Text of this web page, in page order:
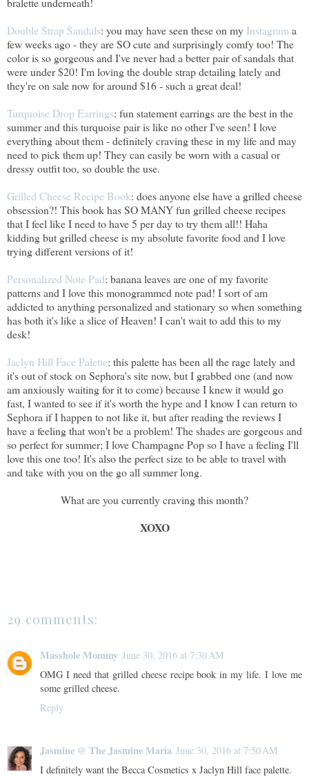
Double Strap Sandals: you may have seen these on my Instagram a
few weeks ago - they are SO cute and surprisingly comfy too! The
color is so gorgeous and I've never had a better pair of sandals that
were under $20! I'm loving the double strap detailing lately and
they're on sale now for around $16 - such a great deal!
Turquoise Drop Earrings: fun statement earrings are the best in the
summer and this turquoise pair is like no other I've seen! I love
everything about them - definitely craving these in my life and may
need to pick them up! They can easily be worn with a casual or
dressy outfit too, so double the use.
Grilled Cheese Recipe Book: does anyone else have a grilled cheese
obsession?! This book has SO MANY fun grilled cheese recipes
that I feel like I need to have 5 per day to try them all!! Haha
kidding but grilled cheese is my absolute favorite food and I love
trying different versions of it!
Personalized Note Pad: banana leaves are one of my favorite
patterns and I love this monogrammed note pad! I sort of am
addicted to anything personalized and stationary so when something
has both it's like a slice of Heaven! I can't wait to add this to my
desk!
Jaclyn Hill Face Palette: this palette has been all the rage lately and
it's out of stock on Sephora's site now, but I grabbed one (and now
am anxiously waiting for it to come) because I knew it would go
fast, I wanted to see if it's worth the hype and I know I can return to
Sephora if I happen to not like it, but after reading the reviews I
have a feeling that won't be a problem! The shades are gorgeous and
so perfect for summer; I love Champagne Pop so I have a feeling I'll
love this one too! It's also the perfect size to be able to travel with
and take with you on the go all summer long.
What are you currently craving this month?
XOXO
29 comments:
Masshole Mommy June 30, 2016 at 7:30 AM
OMG I need that grilled cheese recipe book in my life. I love me
some grilled cheese.
Reply
Jasmine @ The Jasmine Maria June 30, 2016 at 7:50 AM
I definitely want the Becca Cosmetics x Jaclyn Hill face palette.